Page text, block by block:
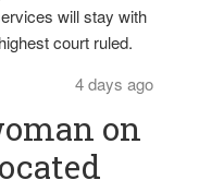
will stay with
court ruled.
4 days ago
on